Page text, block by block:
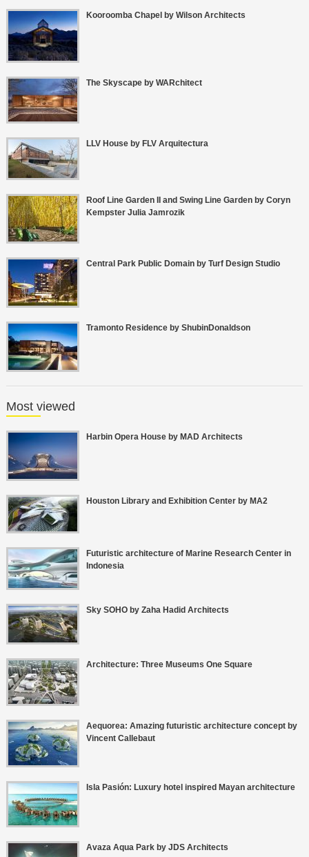
Kooroomba Chapel by Wilson Architects
The Skyscape by WARchitect
LLV House by FLV Arquitectura
Roof Line Garden II and Swing Line Garden by Coryn
Kempster Julia Jamrozik
Central Park Public Domain by Turf Design Studio
Tramonto Residence by ShubinDonaldson
Most viewed
Harbin Opera House by MAD Architects
Houston Library and Exhibition Center by MA2
Futuristic architecture of Marine Research Center in
Indonesia
Sky SOHO by Zaha Hadid Architects
Architecture: Three Museums One Square
Aequorea: Amazing futuristic architecture concept by
Vincent Callebaut
Isla Pasión: Luxury hotel inspired Mayan architecture
Avaza Aqua Park by JDS Architects